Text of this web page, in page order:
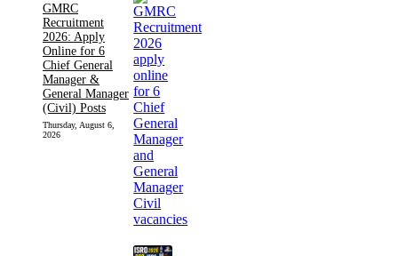
GMRC
Recruitment
2026: Apply
Online for 6
Chief General
Manager &
General Manager
(Civil) Posts
Thursday, August 6,
2026